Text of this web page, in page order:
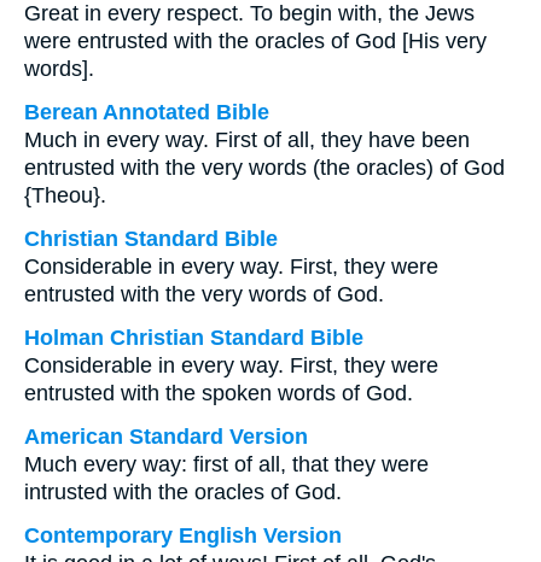
Great in every respect. To begin with, the Jews
were entrusted with the oracles of God [His very
words].
Berean Annotated Bible
Much in every way. First of all, they have been
entrusted with the very words (the oracles) of God
{Theou}.
Christian Standard Bible
Considerable in every way. First, they were
entrusted with the very words of God.
Holman Christian Standard Bible
Considerable in every way. First, they were
entrusted with the spoken words of God.
American Standard Version
Much every way: first of all, that they were
intrusted with the oracles of God.
Contemporary English Version